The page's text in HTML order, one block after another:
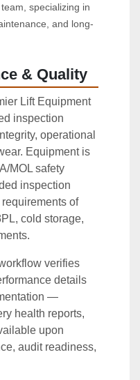
specializing in
and long-
& Quality
Lift Equipment
inspection
operational
Equipment is
MOL safety
inspection
of
cold storage,
verifies
details
—
health reports,
upon
audit readiness,